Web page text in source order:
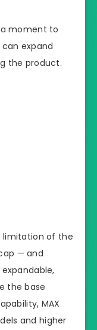
moment to
expand
the product.
limitation of the
— and
the base
MAX
and higher